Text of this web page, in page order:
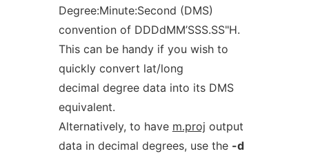
Degree:Minute:Second (DMS)
convention of DDDdMM’SSS.SS"H.
This can be handy if you wish to
quickly convert lat/long
decimal degree data into its DMS
equivalent.
Alternatively, to have m.proj output
data in decimal degrees, use the -d